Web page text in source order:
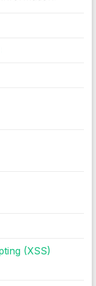
(XSS)